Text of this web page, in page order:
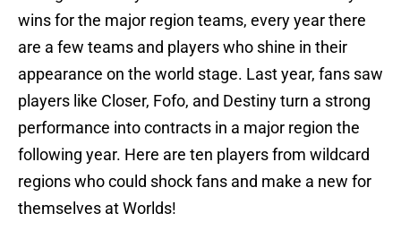
wins for the major region teams, every year there
are a few teams and players who shine in their
appearance on the world stage. Last year, fans saw
players like Closer, Fofo, and Destiny turn a strong
performance into contracts in a major region the
following year. Here are ten players from wildcard
regions who could shock fans and make a new for
themselves at Worlds!